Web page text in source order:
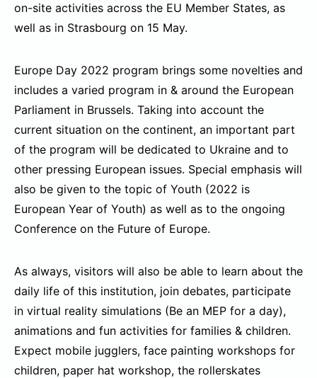
on-site activities across the EU Member States, as
well as in Strasbourg on 15 May.
Europe Day 2022 program brings some novelties and
includes a varied program in & around the European
Parliament in Brussels. Taking into account the
current situation on the continent, an important part
of the program will be dedicated to Ukraine and to
other pressing European issues. Special emphasis will
also be given to the topic of Youth (2022 is
European Year of Youth) as well as to the ongoing
Conference on the Future of Europe.
As always, visitors will also be able to learn about the
daily life of this institution, join debates, participate
in virtual reality simulations (Be an MEP for a day),
animations and fun activities for families & children.
Expect mobile jugglers, face painting workshops for
children, paper hat workshop, the rollerskates